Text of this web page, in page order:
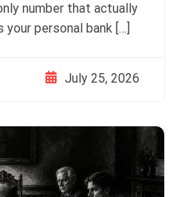
number that actually
personal bank […]
July 25, 2026